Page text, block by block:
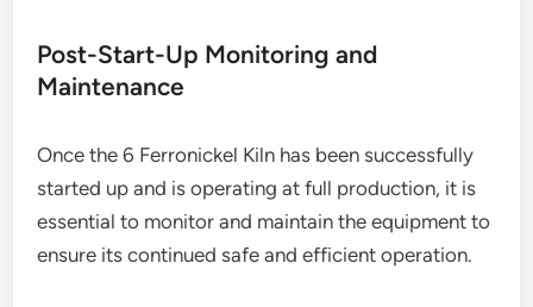
Post-Start-Up Monitoring and
Maintenance
Once the 6 Ferronickel Kiln has been successfully
started up and is operating at full production, it is
essential to monitor and maintain the equipment to
ensure its continued safe and efficient operation.